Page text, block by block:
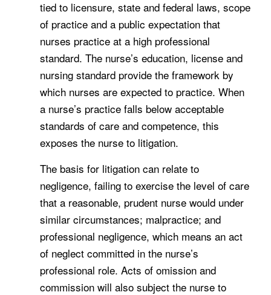
tied to licensure, state and federal laws, scope
of practice and a public expectation that
nurses practice at a high professional
standard. The nurse’s education, license and
nursing standard provide the framework by
which nurses are expected to practice. When
a nurse’s practice falls below acceptable
standards of care and competence, this
exposes the nurse to litigation.
The basis for litigation can relate to
negligence, failing to exercise the level of care
that a reasonable, prudent nurse would under
similar circumstances; malpractice; and
professional negligence, which means an act
of neglect committed in the nurse’s
professional role. Acts of omission and
commission will also subject the nurse to